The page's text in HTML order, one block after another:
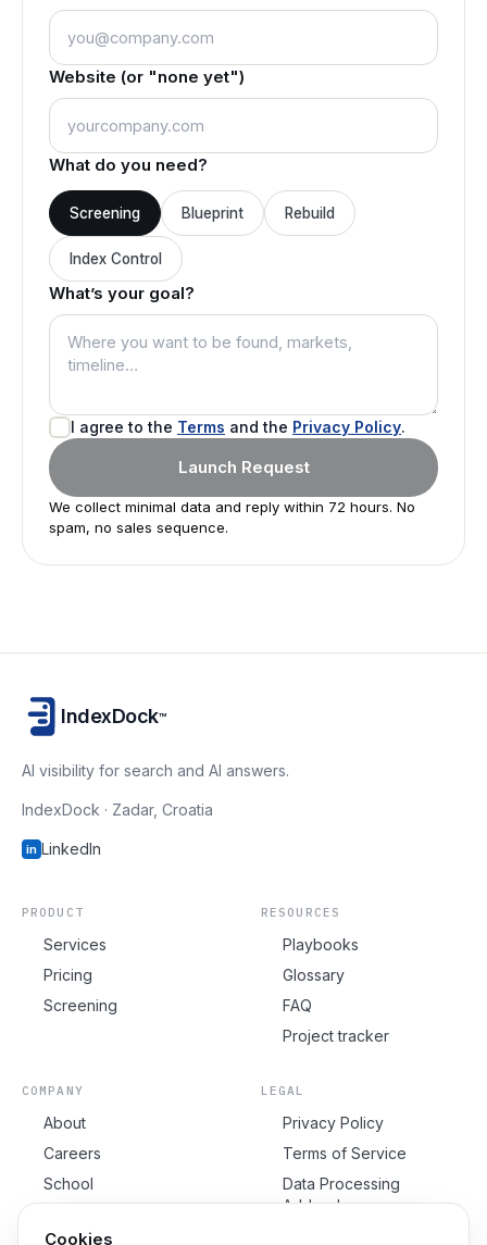
Website (or "none yet")
What do you need?
Screening Blueprint Rebuild
Index Control
What’s your goal?
I agree to the Terms and the Privacy Policy.
Launch Request
We collect minimal data and reply within 72 hours. No
spam, no sales sequence.
IndexDock™
AI visibility for search and AI answers.
IndexDock · Zadar, Croatia
in LinkedIn
PRODUCT
Services
Pricing
Screening
RESOURCES
Playbooks
Glossary
FAQ
Project tracker
COMPANY
About
Careers
School
LEGAL
Privacy Policy
Terms of Service
Data Processing
Addendum
Cookies